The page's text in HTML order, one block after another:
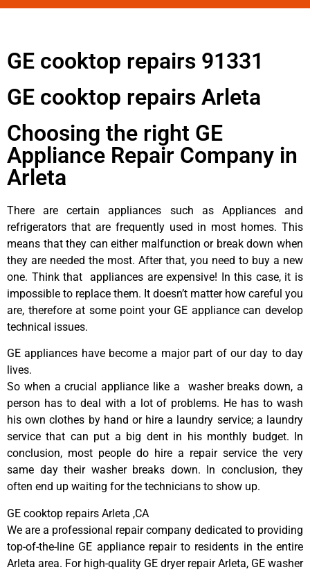
GE cooktop repairs 91331
GE cooktop repairs Arleta
Choosing the right GE
Appliance Repair Company in
Arleta
There are certain appliances such as Appliances and
refrigerators that are frequently used in most homes. This
means that they can either malfunction or break down when
they are needed the most. After that, you need to buy a new
one. Think that appliances are expensive! In this case, it is
impossible to replace them. It doesn’t matter how careful you
are, therefore at some point your GE appliance can develop
technical issues.
GE appliances have become a major part of our day to day
lives.
So when a crucial appliance like a washer breaks down, a
person has to deal with a lot of problems. He has to wash
his own clothes by hand or hire a laundry service; a laundry
service that can put a big dent in his monthly budget. In
conclusion, most people do hire a repair service the very
same day their washer breaks down. In conclusion, they
often end up waiting for the technicians to show up.
GE cooktop repairs Arleta ,CA
We are a professional repair company dedicated to providing
top-of-the-line GE appliance repair to residents in the entire
Arleta area. For high-quality GE dryer repair Arleta, GE washer